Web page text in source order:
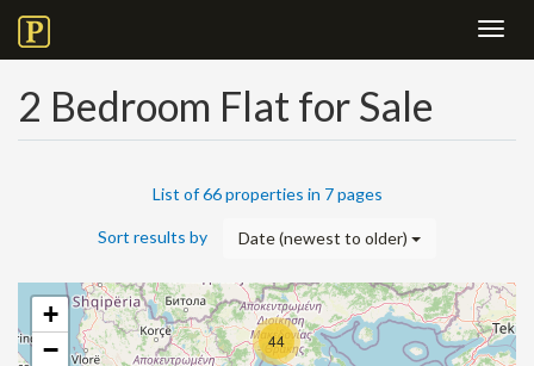
2 Bedroom Flat for Sale
List of 66 properties in 7 pages
Sort results by Date (newest to older)
44
+
−